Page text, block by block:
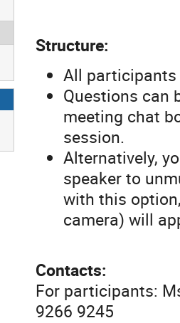
Structure:
All
Questions can
meeting chat
session.
Alternatively,
speaker to
with this
camera) will
Contacts:
For participants:
9266 9245